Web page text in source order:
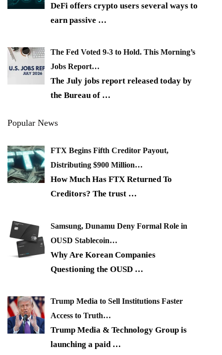
DeFi offers crypto users several ways to
earn passive …
The Fed Voted 9-3 to Hold. This Morning’s
Jobs Report…
The July jobs report released today by
the Bureau of …
Popular News
FTX Begins Fifth Creditor Payout,
Distributing $900 Million…
How Much Has FTX Returned To
Creditors? The trust …
Samsung, Dunamu Deny Formal Role in
OUSD Stablecoin…
Why Are Korean Companies
Questioning the OUSD …
Trump Media to Sell Institutions Faster
Access to Truth…
Trump Media & Technology Group is
launching a paid …